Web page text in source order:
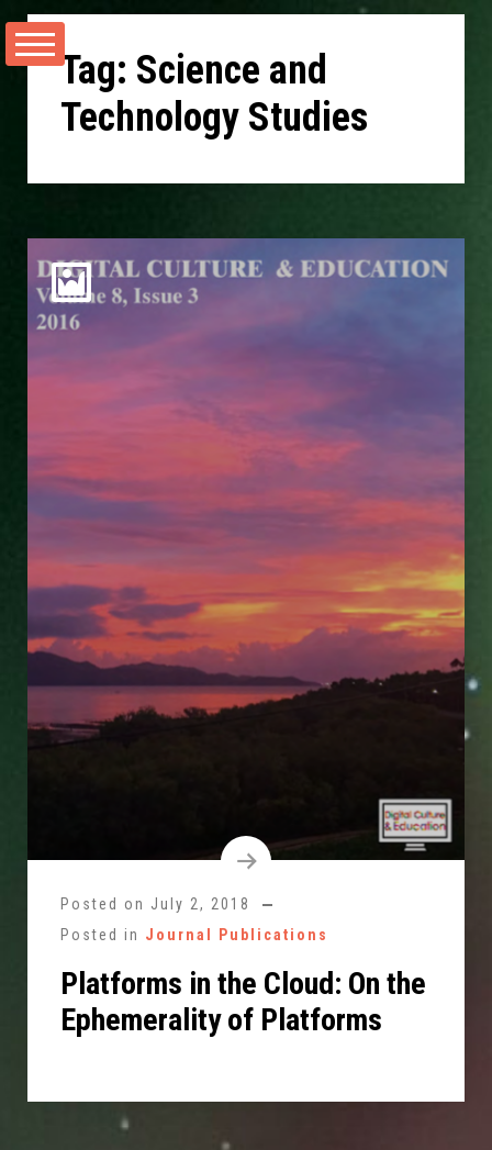
Skip
Tag: Science and
Technology Studies
Posted on July 2, 2018
Posted in Journal Publications
Platforms in the Cloud: On the
Ephemerality of Platforms